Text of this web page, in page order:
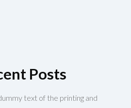
Posts
text of the printing and